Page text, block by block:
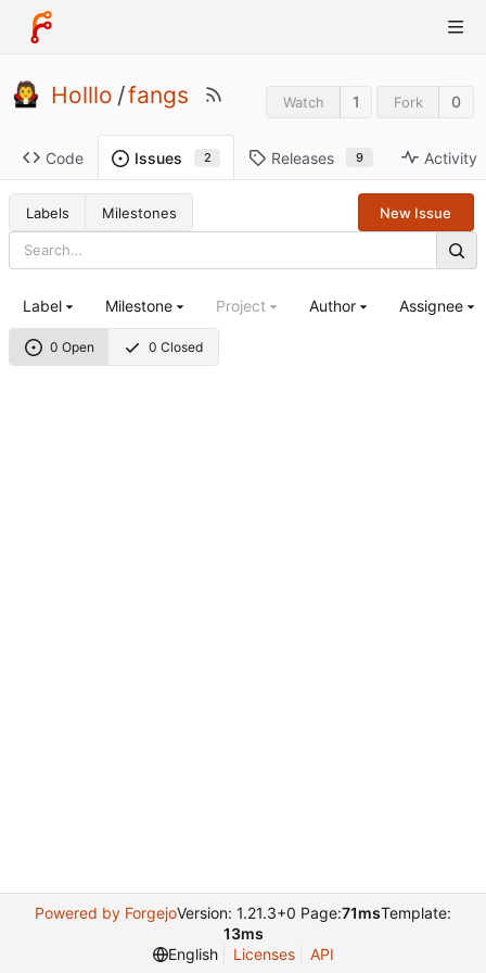
Holllo /fangs Watch 1 Fork 0
Code Issues 2 Releases 9 Activity
Labels Milestones New Issue
0 Open 0 Closed
Label Milestone Project Author Assignee
Powered by ForgejoVersion: 1.21.3+0 Page:71msTemplate:
13ms
English
Licenses API